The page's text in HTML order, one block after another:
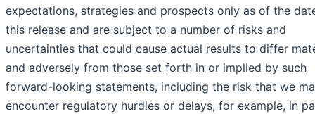
expectations, strategies and prospects only as of the
this release and are subject to a number of risks and
uncertainties that could cause actual results to differ
and adversely from those set forth in or implied by such
forward-looking statements, including the risk that we
encounter regulatory hurdles or delays, for example, in